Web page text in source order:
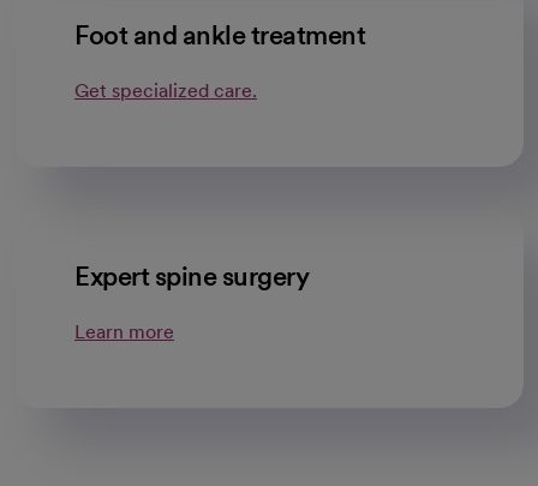
Foot and ankle treatment
Get specialized care.
Expert spine surgery
Learn more